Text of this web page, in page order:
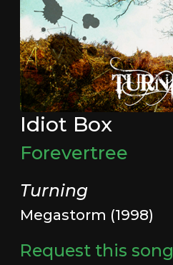
Idiot Box
Forevertree
Turning
Megastorm (1998)
Request this song